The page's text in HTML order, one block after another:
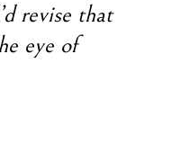
revise that
eye of